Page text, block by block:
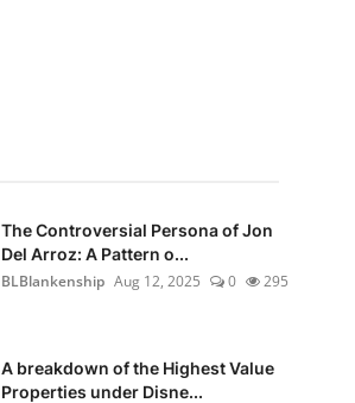
The Controversial Persona of Jon
Del Arroz: A Pattern o...
BLBlankenship Aug 12, 2025 0 295
A breakdown of the Highest Value
Properties under Disne...